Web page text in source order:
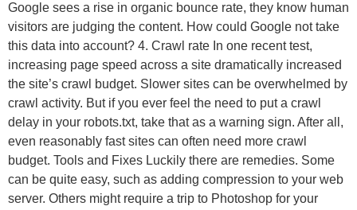
Google sees a rise in organic bounce rate, they know human
visitors are judging the content. How could Google not take
this data into account? 4. Crawl rate In one recent test,
increasing page speed across a site dramatically increased
the site’s crawl budget. Slower sites can be overwhelmed by
crawl activity. But if you ever feel the need to put a crawl
delay in your robots.txt, take that as a warning sign. After all,
even reasonably fast sites can often need more crawl
budget. Tools and Fixes Luckily there are remedies. Some
can be quite easy, such as adding compression to your web
server. Others might require a trip to Photoshop for your